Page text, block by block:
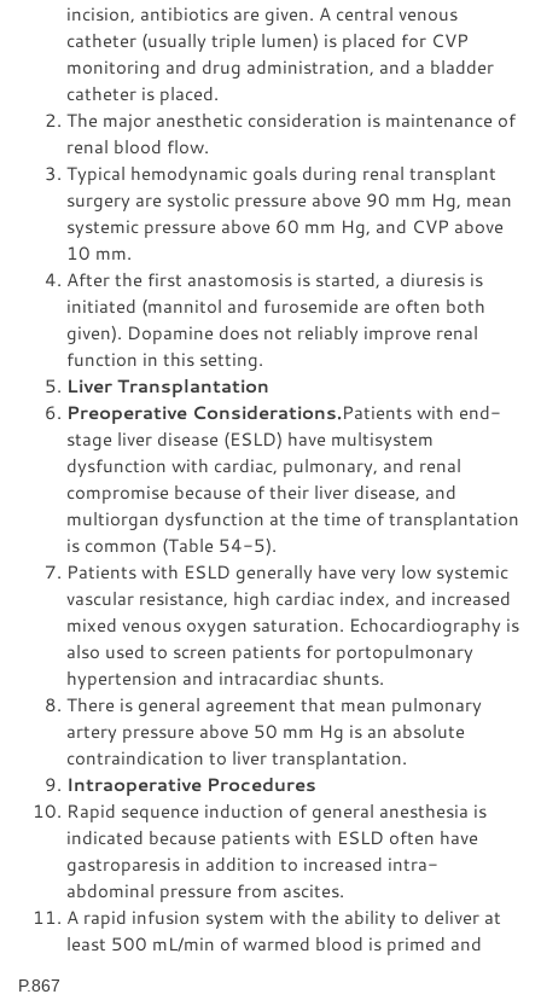
incision, antibiotics are given. A central venous
catheter (usually triple lumen) is placed for CVP
monitoring and drug administration, and a bladder
catheter is placed.
The major anesthetic consideration is maintenance of
renal blood flow.
Typical hemodynamic goals during renal transplant
surgery are systolic pressure above 90 mm Hg, mean
systemic pressure above 60 mm Hg, and CVP above
10 mm.
After the first anastomosis is started, a diuresis is
initiated (mannitol and furosemide are often both
given). Dopamine does not reliably improve renal
function in this setting.
Liver Transplantation
Preoperative Considerations.Patients with end-
stage liver disease (ESLD) have multisystem
dysfunction with cardiac, pulmonary, and renal
compromise because of their liver disease, and
multiorgan dysfunction at the time of transplantation
is common (Table 54-5).
Patients with ESLD generally have very low systemic
vascular resistance, high cardiac index, and increased
mixed venous oxygen saturation. Echocardiography is
also used to screen patients for portopulmonary
hypertension and intracardiac shunts.
There is general agreement that mean pulmonary
artery pressure above 50 mm Hg is an absolute
contraindication to liver transplantation.
Intraoperative Procedures
Rapid sequence induction of general anesthesia is
indicated because patients with ESLD often have
gastroparesis in addition to increased intra-
abdominal pressure from ascites.
A rapid infusion system with the ability to deliver at
least 500 mL/min of warmed blood is primed and
P.867